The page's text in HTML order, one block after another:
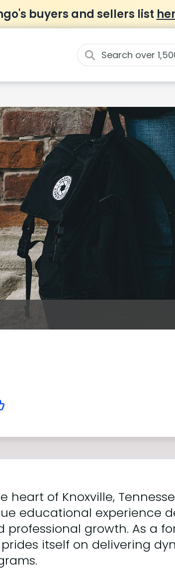
buyers and sellers list
heart of Knoxville,
educational experience
professional growth. As a
itself on delivering